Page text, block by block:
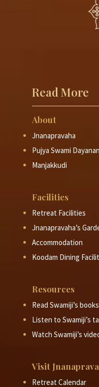
Read More
About
Jnanapravaha
Pujya Swami
Manjakkudi
Facilities
Retreat Facilities
Jnanapravaha’s
Accommodation
Koodam Dining
Resources
Read Swamiji’s books
Listen to Swamiji’s
Watch Swamiji’s
Visit
Retreat Calendar